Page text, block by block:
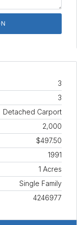
3
3
Detached Carport
2,000
$497.50
1991
1 Acres
Single Family
4246977